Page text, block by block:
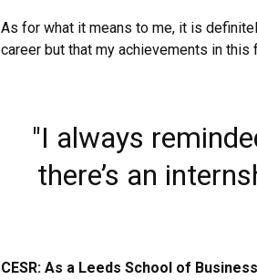
As for what it means to me, it is
career but that my achievements in
"I always
there’s an
CESR: As a Leeds School of